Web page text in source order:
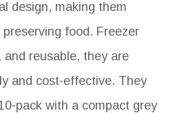
design, making them
food. Freezer
reusable, they are
and cost-effective. They
pack with a compact grey